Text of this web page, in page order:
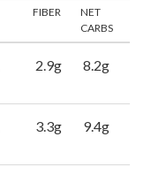
FIBER
NET
CARBS
2.9g 8.2g
3.3g 9.4g